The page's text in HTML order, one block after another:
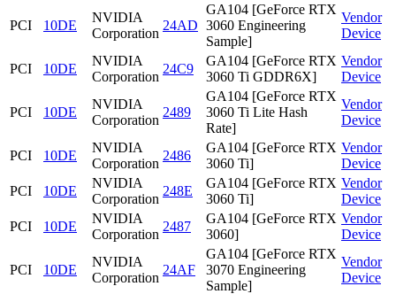
PCI 10DE
NVIDIA
Corporation
24AD
GA104 [GeForce RTX
3060 Engineering
Sample]
Vendor
Device
PCI 10DE
NVIDIA
Corporation
24C9
GA104 [GeForce RTX
3060 Ti GDDR6X]
Vendor
Device
PCI 10DE
NVIDIA
Corporation
2489
GA104 [GeForce RTX
3060 Ti Lite Hash
Rate]
Vendor
Device
PCI 10DE
NVIDIA
Corporation
2486
GA104 [GeForce RTX
3060 Ti]
Vendor
Device
PCI
10DE
NVIDIA
Corporation
248E
GA104 [GeForce RTX
3060 Ti]
Vendor
Device
PCI
10DE
NVIDIA
Corporation
2487
GA104 [GeForce RTX
3060]
Vendor
Device
PCI 10DE
NVIDIA
Corporation
24AF
GA104 [GeForce RTX
3070 Engineering
Sample]
Vendor
Device